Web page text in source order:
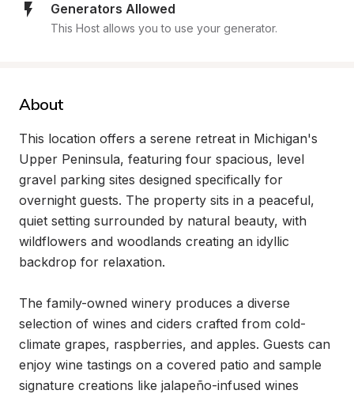
Generators Allowed
This Host allows you to use your generator.
About
This location offers a serene retreat in Michigan's
Upper Peninsula, featuring four spacious, level
gravel parking sites designed specifically for
overnight guests. The property sits in a peaceful,
quiet setting surrounded by natural beauty, with
wildflowers and woodlands creating an idyllic
backdrop for relaxation.
The family-owned winery produces a diverse
selection of wines and ciders crafted from cold-
climate grapes, raspberries, and apples. Guests can
enjoy wine tastings on a covered patio and sample
signature creations like jalapeño-infused wines